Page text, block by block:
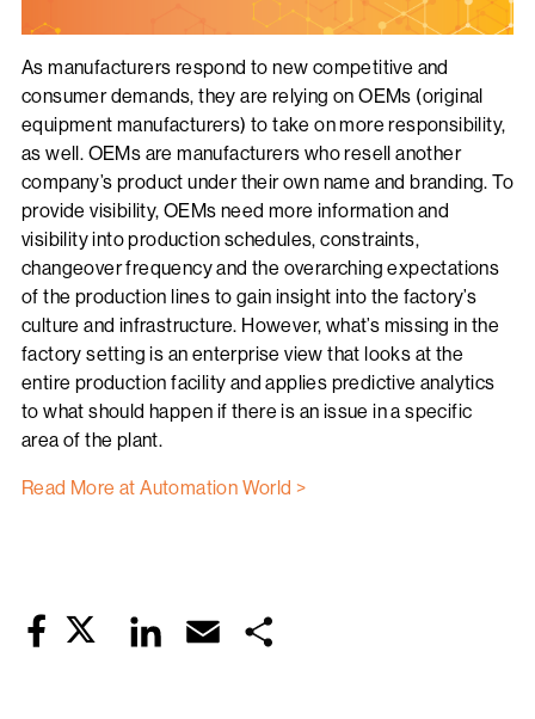
As manufacturers respond to new competitive and
consumer demands, they are relying on OEMs (original
equipment manufacturers) to take on more responsibility,
as well. OEMs are manufacturers who resell another
company’s product under their own name and branding. To
provide visibility, OEMs need more information and
visibility into production schedules, constraints,
changeover frequency and the overarching expectations
of the production lines to gain insight into the factory’s
culture and infrastructure. However, what’s missing in the
factory setting is an enterprise view that looks at the
entire production facility and applies predictive analytics
to what should happen if there is an issue in a specific
area of the plant.
Read More at Automation World >
FacebookTwitter LinkedIn Email